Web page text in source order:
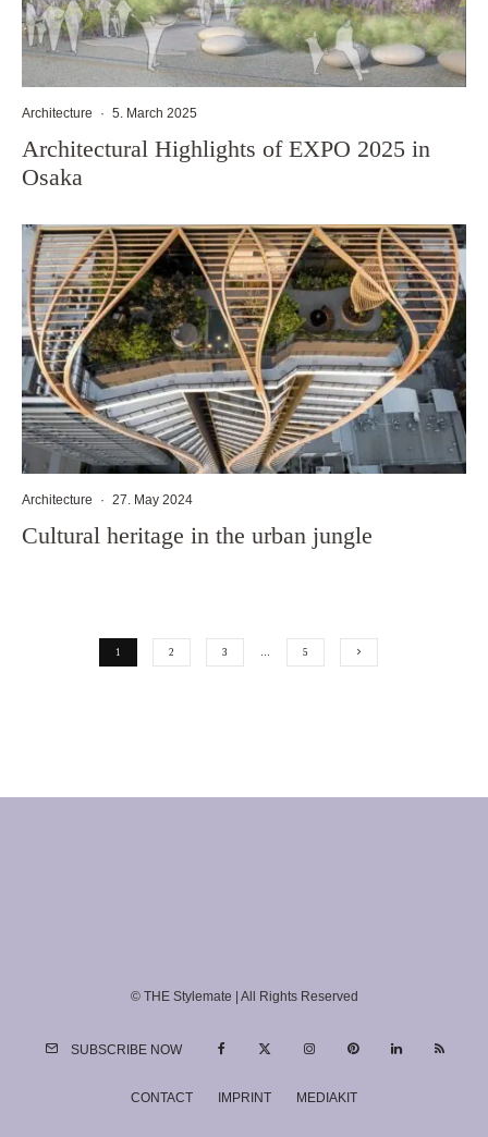
Architecture · 5. March 2025
Architectural Highlights of EXPO 2025 in
Osaka
Architecture · 27. May 2024
Cultural heritage in the urban jungle
1 2 3 … 5
© THE Stylemate | All Rights Reserved
SUBSCRIBE NOW
CONTACT IMPRINT MEDIAKIT